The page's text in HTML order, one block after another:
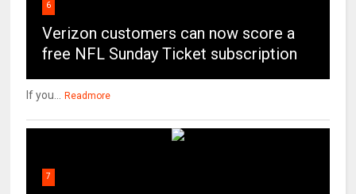
6
Verizon customers can now score a
free NFL Sunday Ticket subscription
If you... Readmore
7